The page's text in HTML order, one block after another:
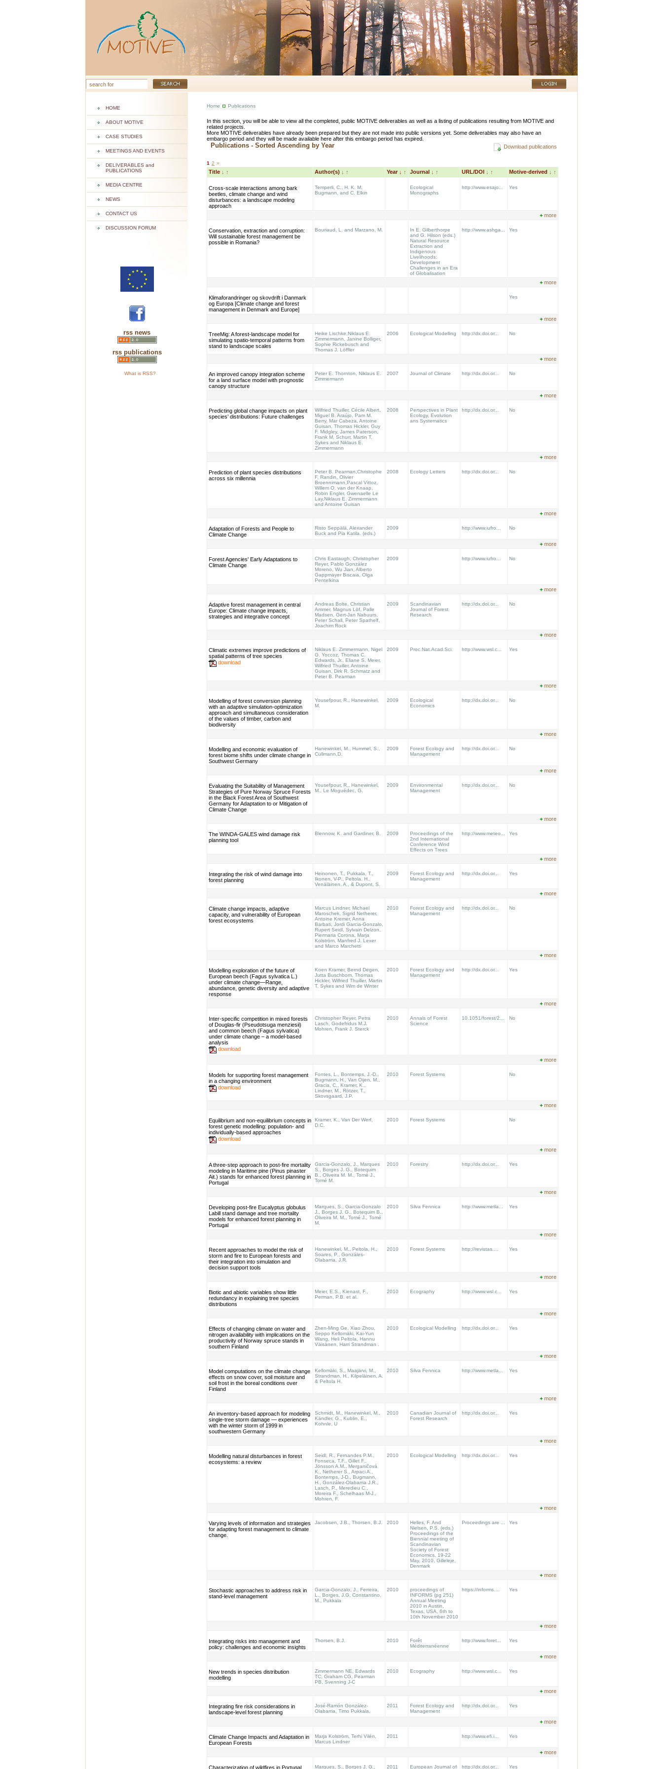
HOME
ABOUT MOTIVE
CASE STUDIES
MEETINGS AND EVENTS
DELIVERABLES and
PUBLICATIONS
MEDIA CENTRE
NEWS
CONTACT US
DISCUSSION FORUM
rss news
rss publications
What is RSS?
Home Publications
In this section, you will be able to view all the completed, public MOTIVE deliverables as well as a listing of publications resulting from MOTIVE and
related projects.
More MOTIVE deliverables have already been prepared but they are not made into public versions yet. Some deliverables may also have an
embargo period and they will be made available here after this embargo period has expired.
Download publications
Publications - Sorted Ascending by Year
1 2 »
Title ↓ ↑ Author(s) ↓ ↑ Year ↓ ↑ Journal ↓ ↑ URL/DOI ↓ ↑ Motive-derived ↓ ↑
Cross-scale interactions among bark
beetles, climate change and wind
disturbances: a landscape modeling
approach
Temperli, C., H. K. M.
Bugmann, and C. Elkin
Ecological
Monographs
http://www.esajo... Yes
+ more
Conservation, extraction and corruption:
Will sustainable forest management be
possible in Romania?
Bouriaud, L. and Marzano, M.
In E. Gilberthorpe
and G. Hilson (eds.)
Natural Resource
Extraction and
Indigenous
Livelihoods:
Development
Challenges in an Era
of Globalisation
http://www.ashga... Yes
+ more
Klimaforandringer og skovdrift i Danmark
og Europa [Climate change and forest
management in Denmark and Europe]
Yes
+ more
TreeMig: A forest-landscape model for
simulating spatio-temporal patterns from
stand to landscape scales
Heike Lischke,Niklaus E.
Zimmermann, Janine Bolliger,
Sophie Rickebusch and
Thomas J. Löffler
2006 Ecological Modelling http://dx.doi.or... No
+ more
An improved canopy integration scheme
for a land surface model with prognostic
canopy structure
Peter E. Thornton, Niklaus E.
Zimmermann
2007 Journal of Climate http://dx.doi.or... No
+ more
Predicting global change impacts on plant
species’ distributions: Future challenges
Wilfried Thuiller, Cécile Albert,
Miguel B. Araújo, Pam M.
Berry, Mar Cabeza, Antoine
Guisan, Thomas Hickler, Guy
F. Midgley, James Paterson,
Frank M. Schurr, Martin T.
Sykes and Niklaus E.
Zimmermann
2008
Perspectives in Plant
Ecology, Evolution
ans Systematics
http://dx.doi.or... No
+ more
Prediction of plant species distributions
across six millennia
Peter B. Pearman,Christophe
F. Randin, Olivier
Broennimann,Pascal Vittoz,
Willem O. van der Knaap,
Robin Engler, Gwenaelle Le
Lay,Niklaus E. Zimmermann
and Antoine Guisan
2008 Ecology Letters http://dx.doi.or... No
+ more
Adaptation of Forests and People to
Climate Change
Risto Seppälä, Alexander
Buck and Pia Katila. (eds.)
2009 http://www.iufro... No
+ more
Forest Agencies' Early Adaptations to
Climate Change
Chris Eastaugh, Christopher
Reyer, Pablo González
Moreno, Wu Jian, Alberto
Gappmayer Biscaia, Olga
Pentelkina
2009 http://www.iufro... No
+ more
Adaptive forest management in central
Europe: Climate change impacts,
strategies and integrative concept
Andreas Bolte, Christian
Ammer, Magnus Löf, Palle
Madsen, Gert-Jan Nabuurs,
Peter Schall, Peter Spathelf,
Joachim Rock
2009
Scandinavian
Journal of Forest
Research
http://dx.doi.or... No
+ more
Climatic extremes improve predictions of
spatial patterns of tree species
download
Niklaus E. Zimmermann, Nigel
G. Yoccoz, Thomas C.
Edwards, Jr., Eliane S. Meier,
Wilfried Thuiller, Antoine
Guisan, Dirk R. Schmatz and
Peter B. Pearman
2009 Proc.Nat.Acad.Sci. http://www.wsl.c... Yes
+ more
Modelling of forest conversion planning
with an adaptive simulation-optimization
approach and simultaneous consideration
of the values of timber, carbon and
biodiversity
Yousefpour, R., Hanewinkel,
M.
2009
Ecological
Economics
http://dx.doi.or... No
+ more
Modelling and economic evaluation of
forest biome shifts under climate change in
Southwest Germany
Hanewinkel, M., Hummel, S.,
Cullmann,D.
2009
Forest Ecology and
Management
http://dx.doi.or... No
+ more
Evaluating the Suitability of Management
Strategies of Pure Norway Spruce Forests
in the Black Forest Area of Southwest
Germany for Adaptation to or Mitigation of
Climate Change
Yousefpour, R., Hanewinkel,
M., Le Moguédec, G.
2009
Environmental
Management
http://dx.doi.or... No
+ more
The WINDA-GALES wind damage risk
planning tool
Blennow, K. and Gardiner, B. 2009
Proceedings of the
2nd International
Conference Wind
Effects on Trees
http://www.meteo... Yes
+ more
Integrating the risk of wind damage into
forest planning
Heinonen, T., Pukkala, T.,
Ikonen, V-P., Peltola. H.,
Venäläinen, A., & Dupont, S.
2009
Forest Ecology and
Management
http://dx.doi.or... Yes
+ more
Climate change impacts, adaptive
capacity, and vulnerability of European
forest ecosystems
Marcus Lindner, Michael
Maroschek, Sigrid Netherer,
Antoine Kremer, Anna
Barbati, Jordi Garcia-Gonzalo,
Rupert Seidl, Sylvain Delzon,
Piermaria Corona, Marja
Kolström, Manfred J. Lexer
and Marco Marchetti
2010
Forest Ecology and
Management
http://dx.doi.or... No
+ more
Modelling exploration of the future of
European beech (Fagus sylvatica L.)
under climate change—Range,
abundance, genetic diversity and adaptive
response
Koen Kramer, Bernd Degen,
Jutta Buschbom, Thomas
Hickler, Wilfried Thuiller, Martin
T. Sykes and Wim de Winter
2010
Forest Ecology and
Management
http://dx.doi.or... Yes
+ more
Inter-specific competition in mixed forests
of Douglas-fir (Pseudotsuga menziesii)
and common beech (Fagus sylvatica)
under climate change – a model-based
analysis
download
Christopher Reyer, Petra
Lasch, Godefridus M.J.
Mohren, Frank J. Sterck
2010
Annals of Forest
Science
10.1051/forest/2... No
+ more
Models for supporting forest management
in a changing environment
download
Fontes, L., Bontemps, J.-D.,
Bugmann, H., Van Oijen, M.,
Gracia, C., Kramer, K.,
Lindner, M., Rötzer, T.,
Skovsgaard, J.P.
2010 Forest Systems No
+ more
Equilibrium and non-equilibrium concepts in
forest genetic modelling: population- and
individually-based approaches
download
Kramer, K., Van Der Werf,
D.C.
2010 Forest Systems No
+ more
A three-step approach to post-fire mortality
modeling in Maritime pine (Pinus pinaster
Ait.) stands for enhanced forest planning in
Portugal
Garcia-Gonzalo, J., Marques
S., Borges J. G., Botequim
B., Oliveira M. M., Tomé J.,
Tomé M.
2010 Forestry http://dx.doi.or... Yes
+ more
Developing post-fire Eucalyptus globulus
Labill stand damage and tree mortality
models for enhanced forest planning in
Portugal
Marques, S., Garcia-Gonzalo
J., Borges J. G., Botequim B.,
Oliveira M. M., Tomé J., Tomé
M.
2010 Silva Fennica http://www.metla... Yes
+ more
Recent approaches to model the risk of
storm and fire to European forests and
their integration into simulation and
decision support tools
Hanewinkel, M., Peltola, H.,
Soares, P., Gonzáles-
Olabarria, J.R.
2010 Forest Systems http://revistas.... Yes
+ more
Biotic and abiotic variables show little
redundancy in explaining tree species
distributions
Meier, E.S., Kienast, F.,
Perman, P.B. et al.
2010 Ecography http://www.wsl.c... Yes
+ more
Effects of changing climate on water and
nitrogen availability with implications on the
productivity of Norway spruce stands in
southern Finland
Zhen-Ming Ge, Xiao Zhou,
Seppo Kellomäki, Kai-Yun
Wang, Heli Peltola, Hannu
Väisänen, Harri Strandman .
2010 Ecological Modelling http://dx.doi.or... Yes
+ more
Model computations on the climate change
effects on snow cover, soil moisture and
soil frost in the boreal conditions over
Finland
Kellomäki, S., Maajärvi, M.,
Strandman, H., Kilpeläinen, A.
& Peltola H.
2010 Silva Fennica http://www.metla... Yes
+ more
An inventory-based approach for modeling
single-tree storm damage — experiences
with the winter storm of 1999 in
southwestern Germany
Schmidt, M., Hanewinkel, M.,
Kändler, G., Kublin, E.,
Kohnle, U
2010
Canadian Journal of
Forest Research
http://dx.doi.or... Yes
+ more
Modelling natural disturbances in forest
ecosystems: a review
Seidl, R., Fernandes P.M.,
Fonseca, T.F., Gillet F.,
Jönsson A.M., Merganičová
K., Netherer S., Arpaci A.,
Bontemps, J-D., Bugmann,
H., González-Olabarria J.R.,
Lasch, P., Meredieu C.,
Moreira F., Schelhaas M-J.,
Mohren, F.
2010 Ecological Modelling http://dx.doi.or... Yes
+ more
Varying levels of information and strategies
for adapting forest management to climate
change.
Jacobsen, J.B., Thorsen, B.J. 2010
Helles, F. And
Nielsen, P.S. (eds.)
Proceedings of the
Biennial meeting of
Scandinavian
Society of Forest
Economics, 19-22
May, 2010, Gilleleje,
Denmark
Proceedings are ... Yes
+ more
Stochastic approaches to address risk in
stand-level management
Garcia-Gonzalo, J., Ferreira,
L., Borges, J.G, Constantino,
M., Pukkala
2010
proceedings of
INFORMS (pg 251)
Annual Meeting
2010 in Austin,
Texas, USA, 6th to
10th November 2010
https://informs.... Yes
+ more
Integrating risks into management and
policy: challenges and economic insights
Thorsen, B.J. 2010
Forêt
Méditerranéenne
http://www.foret... Yes
+ more
New trends in species distribution
modelling
Zimmermann NE, Edwards
TC, Graham CG, Pearman
PB, Svenning J-C
2010 Ecography http://www.wsl.c... Yes
+ more
Integrating fire risk considerations in
landscape-level forest planning
José-Ramón González-
Olabarria, Timo Pukkala,
2011
Forest Ecology and
Management
http://dx.doi.or... Yes
+ more
Climate Change Impacts and Adaptation in
European Forests
Marja Kolström, Terhi Vilén,
Marcus Lindner
2011 http://www.efi.i... Yes
+ more
Characterization of wildfires in Portugal Marques, S., Borges J. G., 2011 European Journal of http://dx.doi.or... Yes